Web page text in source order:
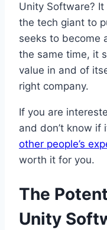
Unity Software?
the tech giant to
seeks to become
the same time, it
value in and of
right company.
If you are
and don’t know if
other people’s
worth it for you.
The
Unity